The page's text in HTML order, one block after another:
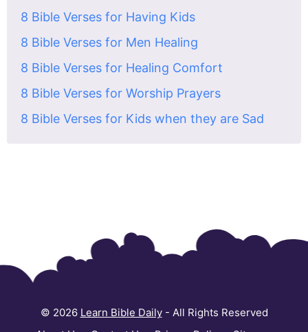
8 Bible Verses for Having Kids
8 Bible Verses for Men Healing
8 Bible Verses for Healing Comfort
8 Bible Verses for Worship Prayers
8 Bible Verses for Kids when they are Sad
© 2026 Learn Bible Daily- All Rights Reserved